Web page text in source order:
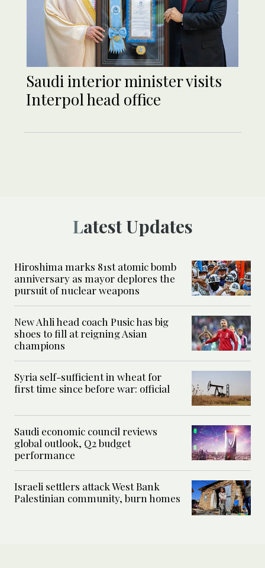
Saudi interior minister visits
Interpol head office
Latest Updates
Hiroshima marks 81st atomic bomb
anniversary as mayor deplores the
pursuit of nuclear weapons
New Ahli head coach Pusic has big
shoes to fill at reigning Asian
champions
Syria self-sufficient in wheat for
first time since before war: official
Saudi economic council reviews
global outlook, Q2 budget
performance
Israeli settlers attack West Bank
Palestinian community, burn homes